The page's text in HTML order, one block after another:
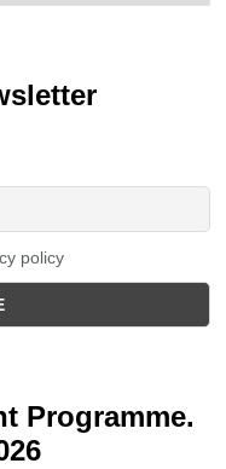
policy
Programme.